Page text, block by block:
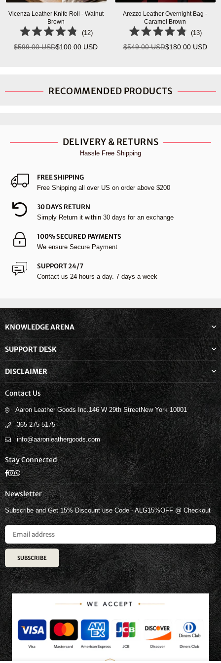
Vicenza Leather Knife Roll - Walnut
Brown
(12)
Regular
$599.00 USD$100.00 USD
Arezzo Leather Overnight Bag -
Caramel Brown
(13)
Regular
$549.00 USD$180.00 USD
RECOMMENDED PRODUCTS
DELIVERY & RETURNS
Hassle Free Shipping
FREE SHIPPING
Free Shipping all over US on order above $200
30 DAYS RETURN
Simply Return it within 30 days for an exchange
100% SECURED PAYMENTS
We ensure Secure Payment
SUPPORT 24/7
Contact us 24 hours a day. 7 days a week
KNOWLEDGE ARENA
SUPPORT DESK
DISCLAIMER
Contact Us
Aaron Leather Goods Inc.146 W 29th StreetNew York 10001
365-275-5175
info@aaronleathergoods.com
Stay Connected
Facebook
Instagram
Whatsapp
Newsletter
Subscribe and Get 15% Discount use Code - ALG15%OFF @ Checkout
SUBSCRIBE